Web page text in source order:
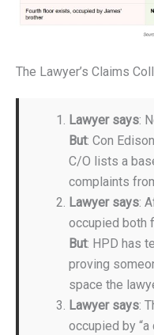
The Lawyer’s Claims
Lawyer says:
But: Con
C/O lists a
complaints
Lawyer says:
occupied both
But: HPD has
proving
space the
Lawyer says:
occupied by